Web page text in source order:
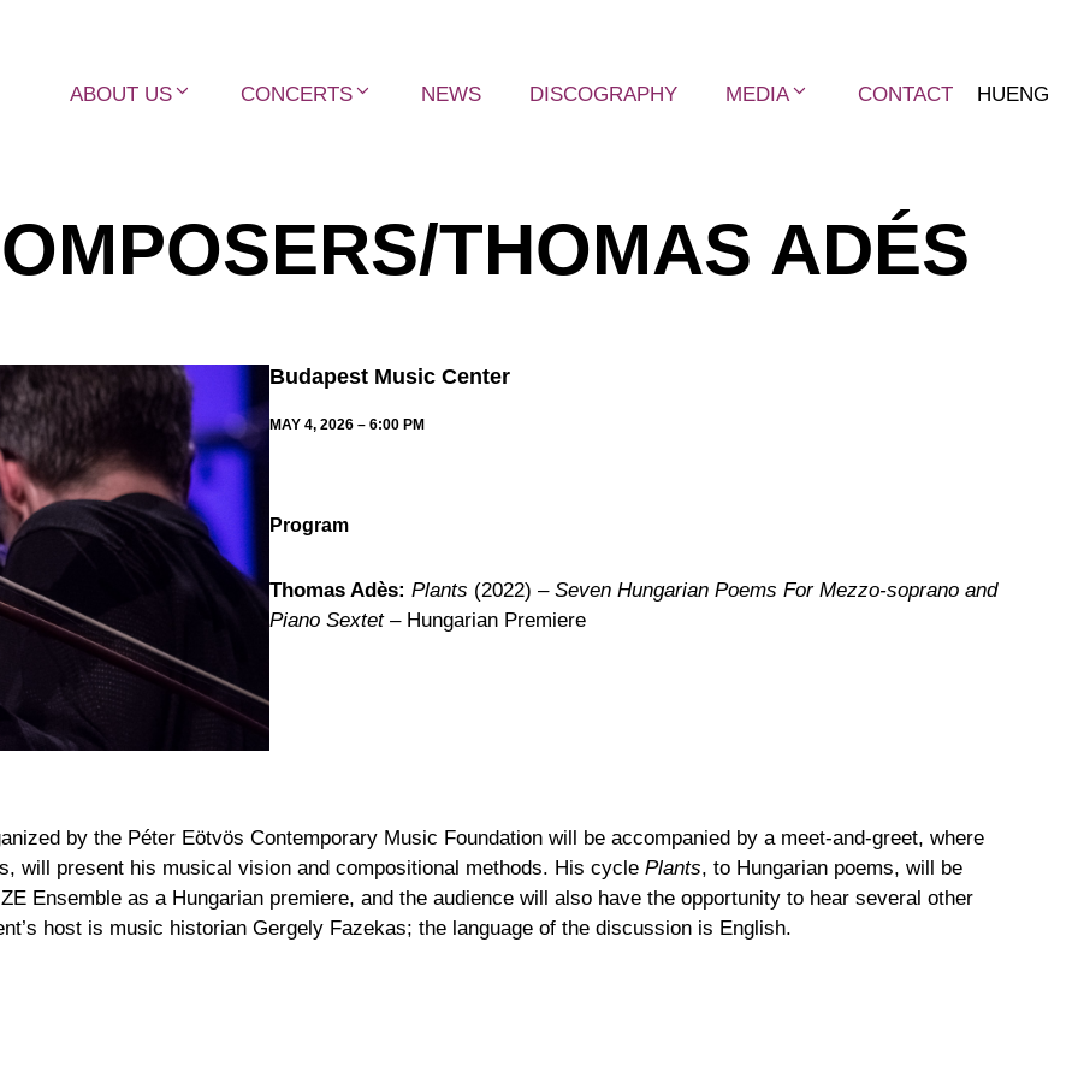
ABOUT US
CONCERTS NEWS DISCOGRAPHY MEDIA CONTACT HUENG
THOMAS ADÉS
Budapest Music Center
MAY 4, 2026 – 6:00 PM
Program
Thomas Adès: Plants (2022) – Seven Hungarian Poems For Mezzo-soprano and
Piano Sextet – Hungarian Premiere
by the Péter Eötvös Contemporary Music Foundation will be accompanied by a meet-and-greet, where
will present his musical vision and compositional methods. His cycle Plants, to Hungarian poems, will be
Ensemble as a Hungarian premiere, and the audience will also have the opportunity to hear several other
host is music historian Gergely Fazekas; the language of the discussion is English.